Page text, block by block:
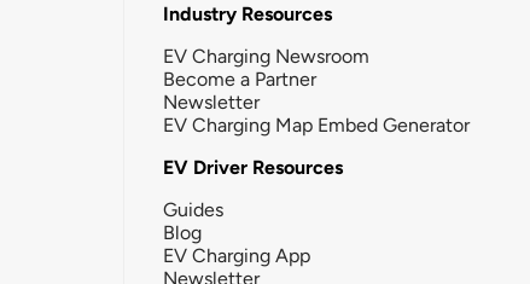
Industry Resources
EV Charging Newsroom
Become a Partner
Newsletter
EV Charging Map Embed Generator
EV Driver Resources
Guides
Blog
EV Charging App
Newsletter